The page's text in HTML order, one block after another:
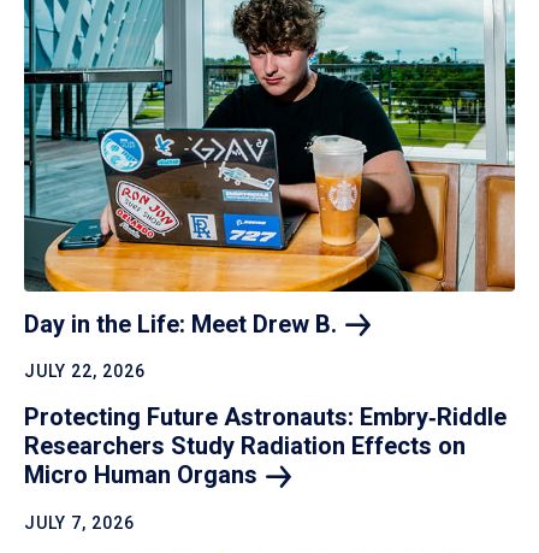
Day in the Life: Meet Drew B.
JULY 22, 2026
Protecting Future Astronauts: Embry‑Riddle
Researchers Study Radiation Effects on
Micro Human Organs
JULY 7, 2026